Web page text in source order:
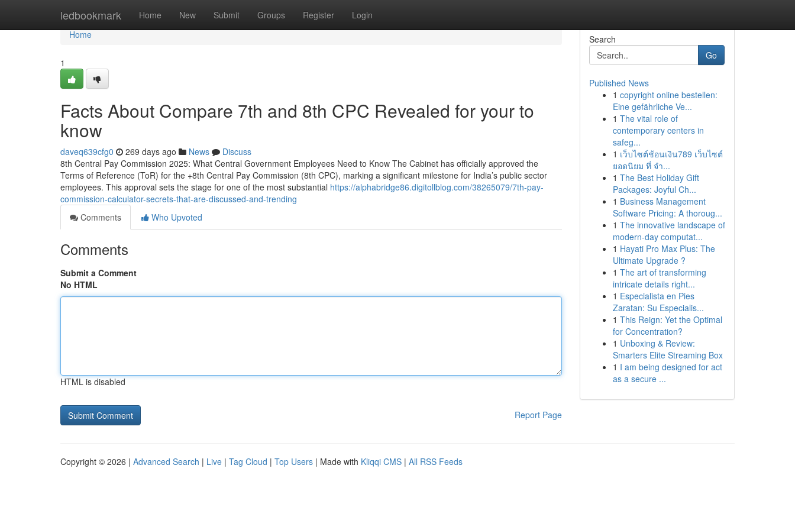
ledbookmark Home New Submit Groups Register Login
Home
Home
1
Facts About Compare 7th and 8th CPC Revealed for your to
know
daveq639cfg0 269 days ago News
Discuss
8th Central Pay Commission 2025: What Central Government Employees Need to Know The Cabinet has officially approved the
Terms of Reference (ToR) for the +8th Central Pay Commission (8th CPC), marking a significant milestone for India’s public sector
employees. This approval sets the stage for one of the most substantial https://alphabridge86.digitollblog.com/38265079/7th-pay-
commission-calculator-secrets-that-are-discussed-and-trending
Comments
Who Upvoted
Comments
Submit a Comment
No HTML
HTML is disabled
Report Page
Search
Go
Published News
1 copyright online bestellen:
Eine gefährliche Ve...
1 The vital role of
contemporary centers in
safeg...
1 เว็บไซต์ช้อนเงิน789 เว็บไซต์
ยอดนิยม ที่ จำ...
1 The Best Holiday Gift
Packages: Joyful Ch...
1 Business Management
Software Pricing: A thoroug...
1 The innovative landscape of
modern-day computat...
1 Hayati Pro Max Plus: The
Ultimate Upgrade ?
1 The art of transforming
intricate details right...
1 Especialista en Pies
Zaratan: Su Especialis...
1 This Reign: Yet the Optimal
for Concentration?
1 Unboxing & Review:
Smarters Elite Streaming Box
1 I am being designed for act
as a secure ...
Copyright © 2026 | Advanced Search | Live | Tag Cloud | Top Users | Made with Kliqqi CMS | All RSS Feeds